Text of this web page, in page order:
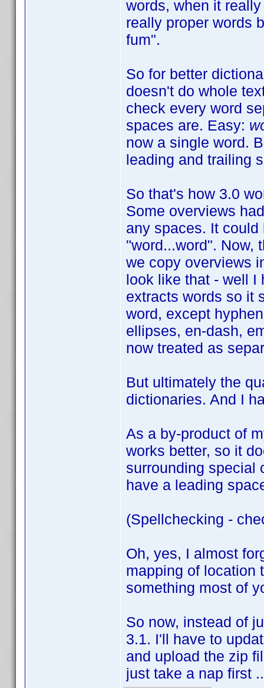
words, when it
really proper words
fum".
So for better
doesn't do whole
check every word
spaces are. Easy:
now a single word.
leading and trailing
So that's how 3.0
Some overviews
any spaces. It
"word...word". Now,
we copy overviews
look like that - well I
extracts words so it
word, except
ellipses, en-dash,
now treated as
But ultimately the
dictionaries. And I
As a by-product of
works better, so it
surrounding special
have a leading
(Spellchecking -
Oh, yes, I almost
mapping of location
something most of
So now, instead of
3.1. I'll have to
and upload the zip
just take a nap first